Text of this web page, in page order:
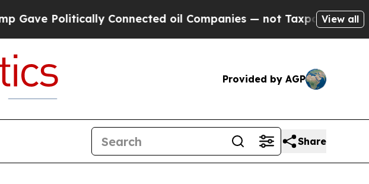
Connected oil Companies — not Taxpayers — the Chance
View all
Provided by AGP
Share